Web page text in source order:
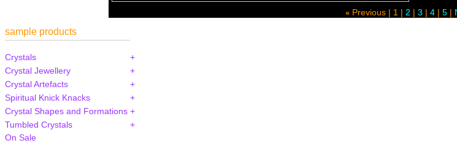
« Previous 1 2 3 4 5
sample products
Crystals
Crystal Jewellery
Crystal Artefacts
Spiritual Knick Knacks
Crystal Shapes and Formations
Tumbled Crystals
On Sale